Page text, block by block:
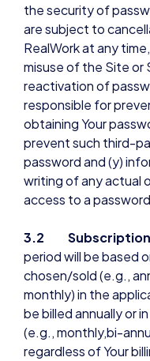
the security of
are subject to
RealWork at any
misuse of the Site or
reactivation of
responsible for
obtaining Your
prevent such third-
password and (y)
writing of any actual
access to a
3.2 Subscription
period will be based
chosen/sold (e.g.,
monthly) in the
be billed annually or
(e.g., monthly,bi-
regardless of Your